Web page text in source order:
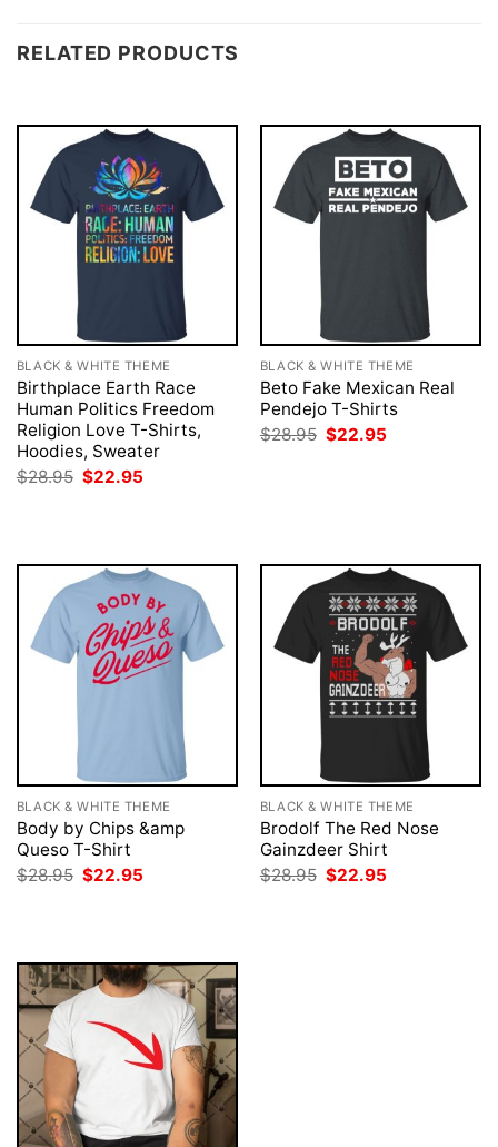
RELATED PRODUCTS
BLACK & WHITE THEME
Birthplace Earth Race
Human Politics Freedom
Religion Love T-Shirts,
Hoodies, Sweater
$28.95 Original
$22.95
BLACK & WHITE THEME
Beto Fake Mexican Real
Pendejo T-Shirts
$28.95 Original
$22.95
BLACK & WHITE THEME
Body by Chips &amp
Queso T-Shirt
$28.95 Original
$22.95
BLACK & WHITE THEME
Brodolf The Red Nose
Gainzdeer Shirt
$28.95 Original
$22.95